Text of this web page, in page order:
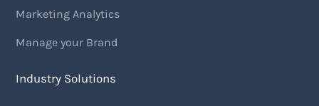
Marketing Analytics
Manage your Brand
Industry Solutions